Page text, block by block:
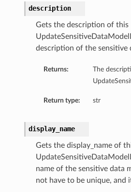
description
Gets the description of this
description of the sensitive
Returns:
The
Return type: str
display_name
Gets the display_name of
name of the sensitive data
not have to be unique, and